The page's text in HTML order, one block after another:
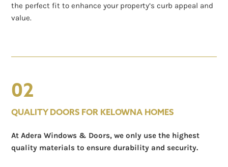
the perfect fit to enhance your property’s curb appeal and
value.
02
QUALITY DOORS FOR KELOWNA HOMES
At Adera Windows & Doors, we only use the highest
quality materials to ensure durability and security.